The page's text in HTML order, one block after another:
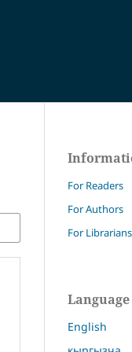
For Readers
For Authors
For Librarians
Language
English